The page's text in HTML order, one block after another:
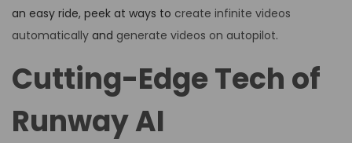
an easy ride, peek at ways to create infinite videos
automatically and generate videos on autopilot.
Cutting-Edge Tech of
Runway AI